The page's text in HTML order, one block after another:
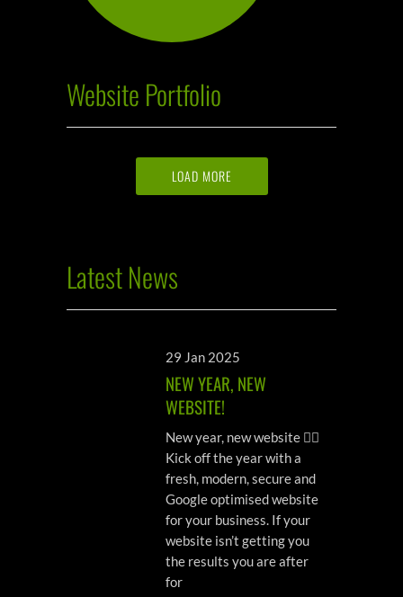
Website Portfolio
LOAD MORE
Latest News
29 Jan 2025
NEW YEAR, NEW
WEBSITE!
New year, new website 💁‍♀️
Kick off the year with a
fresh, modern, secure and
Google optimised website
for your business. If your
website isn’t getting you
the results you are after
for